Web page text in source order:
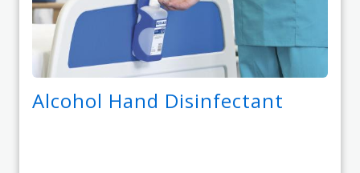
Alcohol Hand Disinfectant